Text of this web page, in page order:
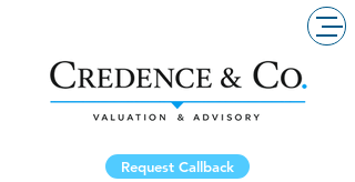
Request Callback